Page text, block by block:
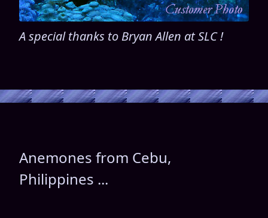
A special thanks to Bryan Allen at SLC !
Anemones from Cebu,
Philippines ...